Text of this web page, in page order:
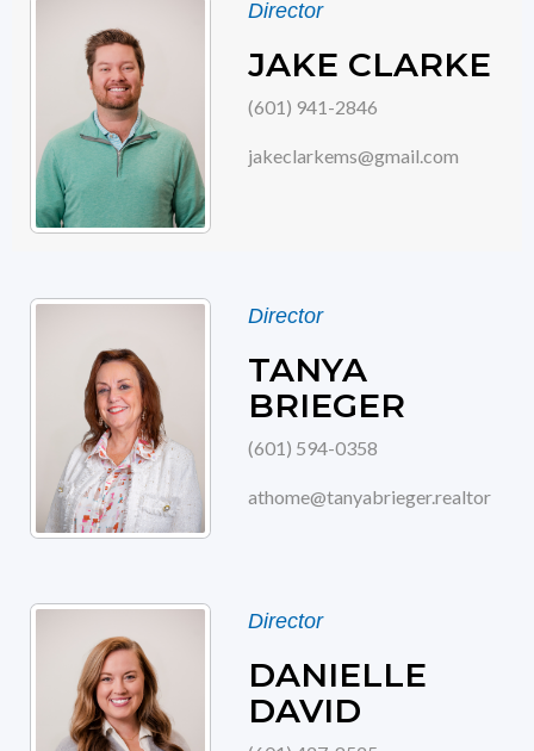
Director
JAKE CLARKE
(601) 941-2846
jakeclarkems@gmail.com
Director
TANYA
BRIEGER
(601) 594-0358
athome@tanyabrieger.realtor
Director
DANIELLE
DAVID